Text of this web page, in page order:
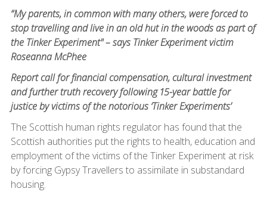
“My parents, in common with many others, were forced to
stop travelling and live in an old hut in the woods as part of
the Tinker Experiment" – says Tinker Experiment victim
Roseanna McPhee
Report call for financial compensation, cultural investment
and further truth recovery following 15-year battle for
justice by victims of the notorious ‘Tinker Experiments’
The Scottish human rights regulator has found that the
Scottish authorities put the rights to health, education and
employment of the victims of the Tinker Experiment at risk
by forcing Gypsy Travellers to assimilate in substandard
housing.